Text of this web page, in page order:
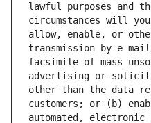
lawful purposes and
circumstances will
allow, enable, or
transmission by e-
facsimile of mass
advertising or
other than the data
customers; or (b)
automated, electronic